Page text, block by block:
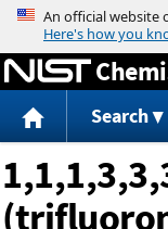
Search